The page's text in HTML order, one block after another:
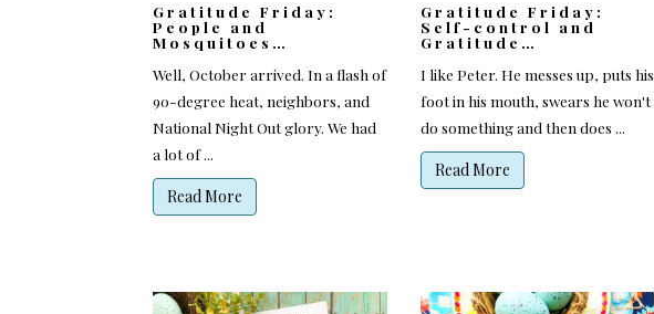
Gratitude Friday:
People and
Mosquitoes…
Well, October arrived. In a flash of
90-degree heat, neighbors, and
National Night Out glory. We had
a lot of ...
Read More
Gratitude Friday:
Self-control and
Gratitude…
I like Peter. He messes up, puts his
foot in his mouth, swears he won't
do something and then does ...
Read More